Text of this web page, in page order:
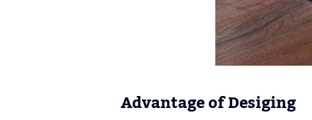
Advantage of Desiging